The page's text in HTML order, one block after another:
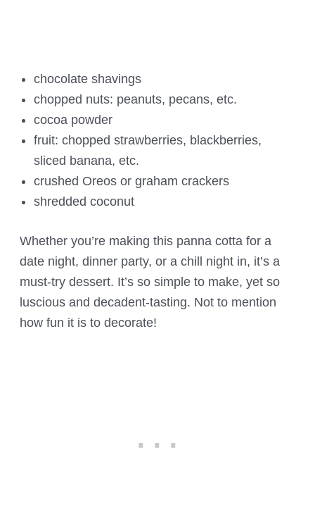
chocolate shavings
chopped nuts: peanuts, pecans, etc.
cocoa powder
fruit: chopped strawberries, blackberries,
sliced banana, etc.
crushed Oreos or graham crackers
shredded coconut
Whether you’re making this panna cotta for a
date night, dinner party, or a chill night in, it’s a
must-try dessert. It’s so simple to make, yet so
luscious and decadent-tasting. Not to mention
how fun it is to decorate!